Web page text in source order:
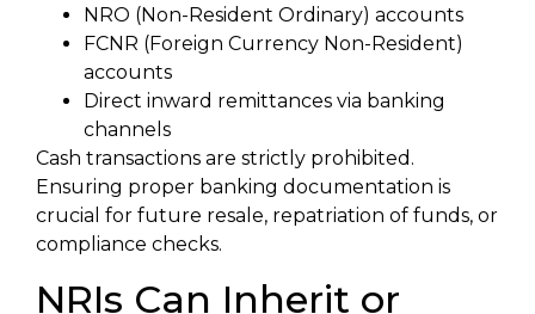
NRO (Non-Resident Ordinary) accounts
FCNR (Foreign Currency Non-Resident)
accounts
Direct inward remittances via banking
channels
Cash transactions are strictly prohibited.
Ensuring proper banking documentation is
crucial for future resale, repatriation of funds, or
compliance checks.
NRIs Can Inherit or